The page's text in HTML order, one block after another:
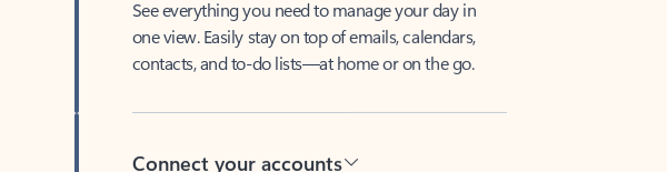
one view. Easily stay on top of emails, calendars,
contacts, and to-do lists—at home or on the go.